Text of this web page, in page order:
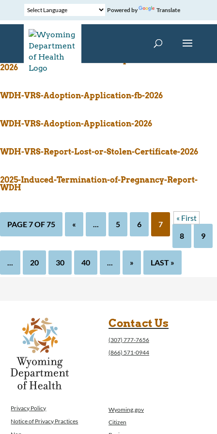
Powered by Translate
WDH-VRS-Affidavit-Unemancipated-Minor-Form-
2026
WDH-VRS-Adoption-Application-fb-2026
WDH-VRS-Adoption-Application-2026
WDH-VRS-Report-Lost-or-Stolen-Certificate-2026
2025-Induced-Termination-of-Pregnancy-Report-
WDH
PAGE 7 OF 75
« First
« ... 5 6
7
8
9
... 20 30 40 ... » LAST »
Contact Us
(307) 777-7656
(866) 571-0944
Privacy Policy
Notice of Privacy Practices
Wyoming.gov
Citizen